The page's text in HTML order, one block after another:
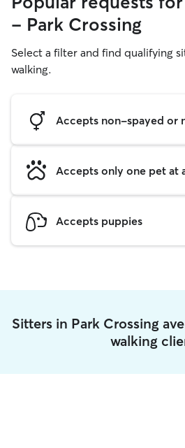
- Park Crossing
Select a filter and find qualifying
walking.
Accepts non-spayed or
Accepts only one pet at
Accepts puppies
Sitters in Park Crossing
walking